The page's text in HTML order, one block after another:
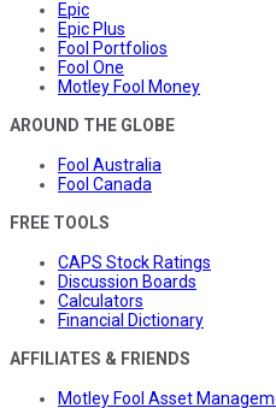
Epic
Epic Plus
Fool Portfolios
Fool One
Motley Fool Money
AROUND THE GLOBE
Fool Australia
Fool Canada
FREE TOOLS
CAPS Stock Ratings
Discussion Boards
Calculators
Financial Dictionary
AFFILIATES & FRIENDS
Motley Fool Asset